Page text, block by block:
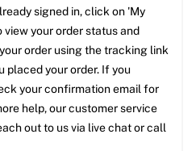
signed in, click on 'My
your order status and
order using the tracking link
placed your order. If you
your confirmation email for
help, our customer service
out to us via live chat or call